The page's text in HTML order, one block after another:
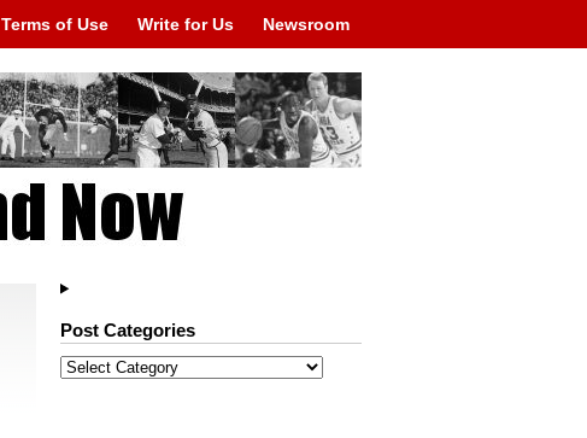
Terms of Use Write for Us Newsroom
Post Categories
Post